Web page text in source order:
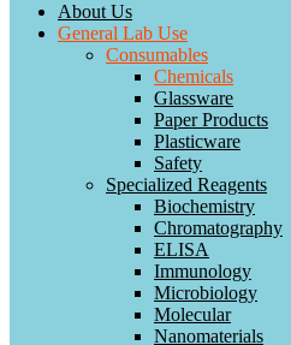
About Us
General Lab Use
Consumables
Chemicals
Glassware
Paper Products
Plasticware
Safety
Specialized Reagents
Biochemistry
Chromatography
ELISA
Immunology
Microbiology
Molecular
Nanomaterials